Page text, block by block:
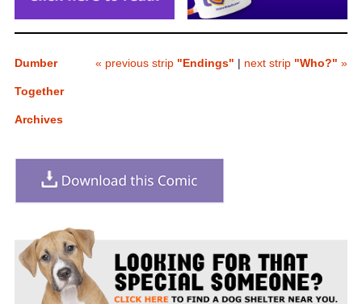
Dumber
Together
Archives
« previous strip "Endings" | next strip "Who?" »